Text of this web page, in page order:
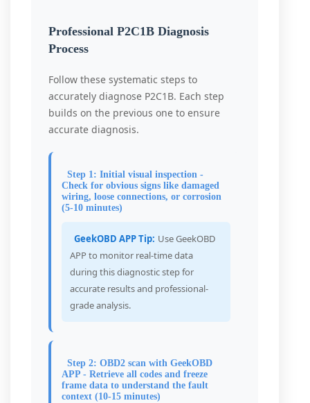
Professional P2C1B Diagnosis
Process
Follow these systematic steps to
accurately diagnose P2C1B. Each step
builds on the previous one to ensure
accurate diagnosis.
Step 1: Initial visual inspection -
Check for obvious signs like damaged
wiring, loose connections, or corrosion
(5-10 minutes)
GeekOBD APP Tip: Use GeekOBD
APP to monitor real-time data
during this diagnostic step for
accurate results and professional-
grade analysis.
Step 2: OBD2 scan with GeekOBD
APP - Retrieve all codes and freeze
frame data to understand the fault
context (10-15 minutes)